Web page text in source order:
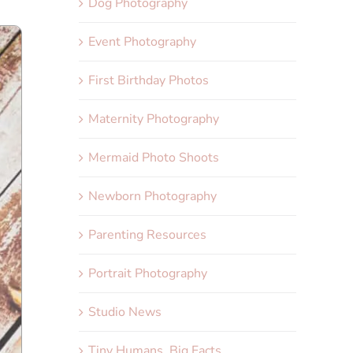
Event Photography
First Birthday Photos
Maternity Photography
Mermaid Photo Shoots
Newborn Photography
Parenting Resources
Portrait Photography
Studio News